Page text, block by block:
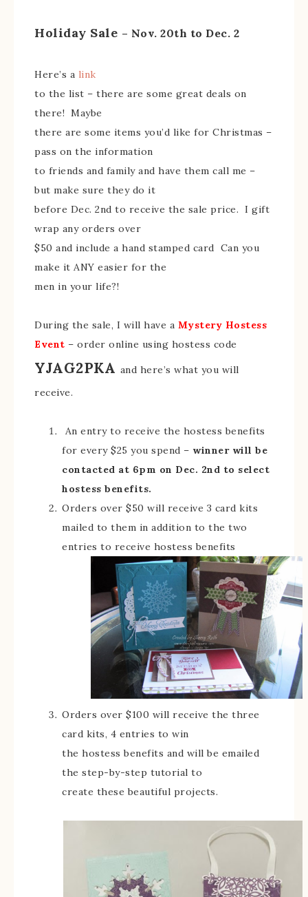
Holiday Sale – Nov. 20th to Dec. 2
Here’s a link
to the list – there are some great deals on
there! Maybe
there are some items you’d like for Christmas –
pass on the information
to friends and family and have them call me –
but make sure they do it
before Dec. 2nd to receive the sale price. I gift
wrap any orders over
$50 and include a hand stamped card Can you
make it ANY easier for the
men in your life?!
During the sale, I will have a Mystery Hostess
Event – order online using hostess code
YJAG2PKA and here’s what you will
receive.
An entry to receive the hostess benefits
for every $25 you spend – winner will be
contacted at 6pm on Dec. 2nd to select
hostess benefits.
Orders over $50 will receive 3 card kits
mailed to them in addition to the two
entries to receive hostess benefits
Orders over $100 will receive the three
card kits, 4 entries to win
the hostess benefits and will be emailed
the step-by-step tutorial to
create these beautiful projects.